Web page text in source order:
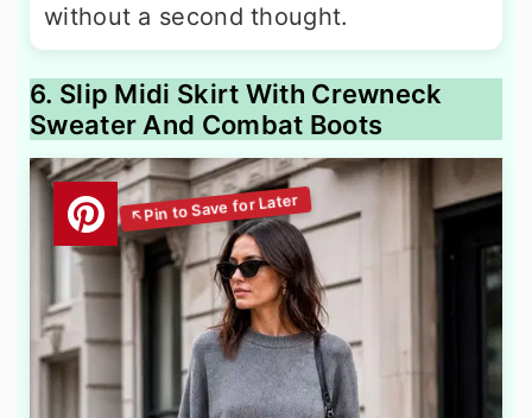
without a second thought.
6. Slip Midi Skirt With Crewneck
Sweater And Combat Boots